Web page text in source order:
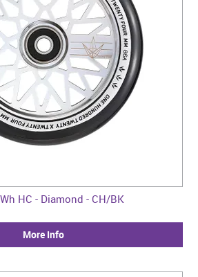
HC - Diamond - CH/BK
More Info